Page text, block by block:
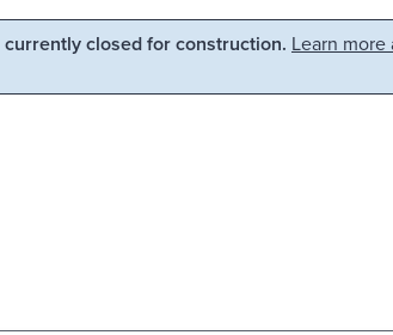
closed for construction. Learn